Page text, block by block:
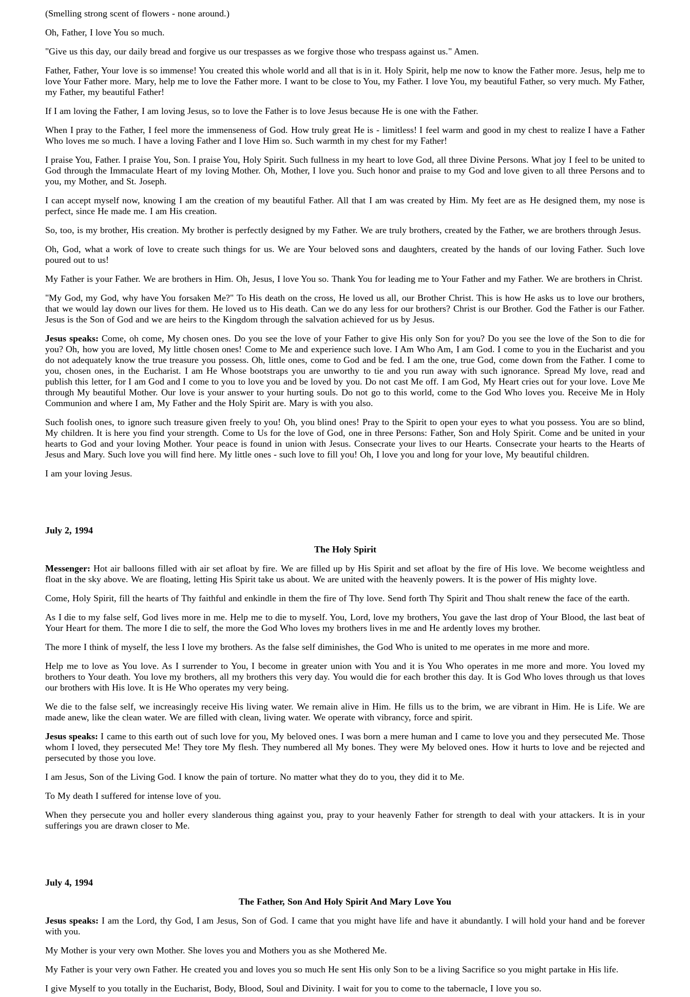
(Smelling strong scent of flowers - none around.)
Oh, Father, I love You so much.
"Give us this day, our daily bread and forgive us our trespasses as we forgive those who trespass against us." Amen.
Father, Father, Your love is so immense! You created this whole world and all that is in it. Holy Spirit, help me now to know the Father more. Jesus, help me to
love Your Father more. Mary, help me to love the Father more. I want to be close to You, my Father. I love You, my beautiful Father, so very much. My Father,
my Father, my beautiful Father!
If I am loving the Father, I am loving Jesus, so to love the Father is to love Jesus because He is one with the Father.
When I pray to the Father, I feel more the immenseness of God. How truly great He is - limitless! I feel warm and good in my chest to realize I have a Father
Who loves me so much. I have a loving Father and I love Him so. Such warmth in my chest for my Father!
I praise You, Father. I praise You, Son. I praise You, Holy Spirit. Such fullness in my heart to love God, all three Divine Persons. What joy I feel to be united to
God through the Immaculate Heart of my loving Mother. Oh, Mother, I love you. Such honor and praise to my God and love given to all three Persons and to
you, my Mother, and St. Joseph.
I can accept myself now, knowing I am the creation of my beautiful Father. All that I am was created by Him. My feet are as He designed them, my nose is
perfect, since He made me. I am His creation.
So, too, is my brother, His creation. My brother is perfectly designed by my Father. We are truly brothers, created by the Father, we are brothers through Jesus.
Oh, God, what a work of love to create such things for us. We are Your beloved sons and daughters, created by the hands of our loving Father. Such love
poured out to us!
My Father is your Father. We are brothers in Him. Oh, Jesus, I love You so. Thank You for leading me to Your Father and my Father. We are brothers in Christ.
"My God, my God, why have You forsaken Me?" To His death on the cross, He loved us all, our Brother Christ. This is how He asks us to love our brothers,
that we would lay down our lives for them. He loved us to His death. Can we do any less for our brothers? Christ is our Brother. God the Father is our Father.
Jesus is the Son of God and we are heirs to the Kingdom through the salvation achieved for us by Jesus.
Jesus speaks: Come, oh come, My chosen ones. Do you see the love of your Father to give His only Son for you? Do you see the love of the Son to die for
you? Oh, how you are loved, My little chosen ones! Come to Me and experience such love. I Am Who Am, I am God. I come to you in the Eucharist and you
do not adequately know the true treasure you possess. Oh, little ones, come to God and be fed. I am the one, true God, come down from the Father. I come to
you, chosen ones, in the Eucharist. I am He Whose bootstraps you are unworthy to tie and you run away with such ignorance. Spread My love, read and
publish this letter, for I am God and I come to you to love you and be loved by you. Do not cast Me off. I am God, My Heart cries out for your love. Love Me
through My beautiful Mother. Our love is your answer to your hurting souls. Do not go to this world, come to the God Who loves you. Receive Me in Holy
Communion and where I am, My Father and the Holy Spirit are. Mary is with you also.
Such foolish ones, to ignore such treasure given freely to you! Oh, you blind ones! Pray to the Spirit to open your eyes to what you possess. You are so blind,
My children. It is here you find your strength. Come to Us for the love of God, one in three Persons: Father, Son and Holy Spirit. Come and be united in your
hearts to God and your loving Mother. Your peace is found in union with Jesus. Consecrate your lives to our Hearts. Consecrate your hearts to the Hearts of
Jesus and Mary. Such love you will find here. My little ones - such love to fill you! Oh, I love you and long for your love, My beautiful children.
I am your loving Jesus.
July 2, 1994
The Holy Spirit
Messenger: Hot air balloons filled with air set afloat by fire. We are filled up by His Spirit and set afloat by the fire of His love. We become weightless and
float in the sky above. We are floating, letting His Spirit take us about. We are united with the heavenly powers. It is the power of His mighty love.
Come, Holy Spirit, fill the hearts of Thy faithful and enkindle in them the fire of Thy love. Send forth Thy Spirit and Thou shalt renew the face of the earth.
As I die to my false self, God lives more in me. Help me to die to myself. You, Lord, love my brothers, You gave the last drop of Your Blood, the last beat of
Your Heart for them. The more I die to self, the more the God Who loves my brothers lives in me and He ardently loves my brother.
The more I think of myself, the less I love my brothers. As the false self diminishes, the God Who is united to me operates in me more and more.
Help me to love as You love. As I surrender to You, I become in greater union with You and it is You Who operates in me more and more. You loved my
brothers to Your death. You love my brothers, all my brothers this very day. You would die for each brother this day. It is God Who loves through us that loves
our brothers with His love. It is He Who operates my very being.
We die to the false self, we increasingly receive His living water. We remain alive in Him. He fills us to the brim, we are vibrant in Him. He is Life. We are
made anew, like the clean water. We are filled with clean, living water. We operate with vibrancy, force and spirit.
Jesus speaks:I came to this earth out of such love for you, My beloved ones. I was born a mere human and I came to love you and they persecuted Me. Those
whom I loved, they persecuted Me! They tore My flesh. They numbered all My bones. They were My beloved ones. How it hurts to love and be rejected and
persecuted by those you love.
I am Jesus, Son of the Living God. I know the pain of torture. No matter what they do to you, they did it to Me.
To My death I suffered for intense love of you.
When they persecute you and holler every slanderous thing against you, pray to your heavenly Father for strength to deal with your attackers. It is in your
sufferings you are drawn closer to Me.
July 4, 1994
The Father, Son And Holy Spirit And Mary Love You
Jesus speaks: I am the Lord, thy God, I am Jesus, Son of God. I came that you might have life and have it abundantly. I will hold your hand and be forever
with you.
My Mother is your very own Mother. She loves you and Mothers you as she Mothered Me.
My Father is your very own Father. He created you and loves you so much He sent His only Son to be a living Sacrifice so you might partake in His life.
I give Myself to you totally in the Eucharist, Body, Blood, Soul and Divinity. I wait for you to come to the tabernacle, I love you so.